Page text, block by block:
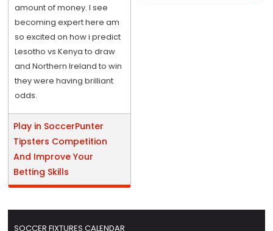
amount of money. I see
becoming expert here am
so excited on how i predict
Lesotho vs Kenya to draw
and Northern Ireland to win
they were having brilliant
odds.
Play in SoccerPunter
Tipsters Competition
And Improve Your
Betting Skills
SOCCER FIXTURES CALENDAR